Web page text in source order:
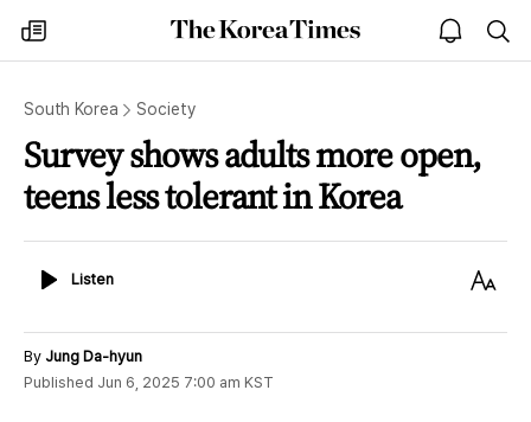
my
times
The
Korea
open
notice
South Korea Society
Survey shows adults more open,
teens less tolerant in Korea
ListenListen
Text
By Jung Da-hyun
Published Jun 6, 2025 7:00 am KST